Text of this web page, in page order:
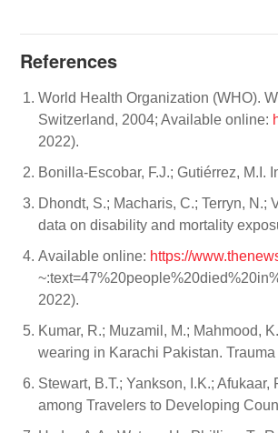
References
World Health Organization (WHO).
Switzerland, 2004; Available online:
2022).
Bonilla-Escobar, F.J.; Gutiérrez, M.I.
Dhondt, S.; Macharis, C.; Terryn, N.;
data on disability and mortality
Available online: https://
2022).
Kumar, R.; Muzamil, M.; Mahmood,
wearing in Karachi Pakistan.
Stewart, B.T.; Yankson, I.K.;
among Travelers to Developing